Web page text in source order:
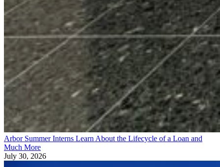
Arbor Summer Interns Learn About the Lifecycle of a Loan and
Much More
July 30, 2026